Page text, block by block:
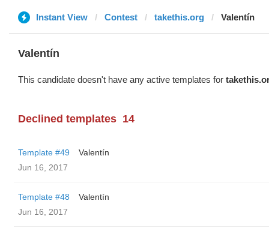
Instant View Contest takethis.org Valentín
Valentín
This candidate doesn't have any active templates for
Declined templates 14
Template #49
Valentín
Jun 16, 2017
Template #48
Valentín
Jun 16, 2017